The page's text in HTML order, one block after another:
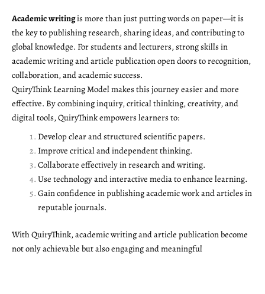
Academic writingis more than just putting words on paper—it is
the key to publishing research, sharing ideas, and contributing to
global knowledge. For students and lecturers, strong skills in
academic writing and article publication open doors to recognition,
collaboration, and academic success.
QuiryThink Learning Model makes this journey easier and more
effective. By combining inquiry, critical thinking, creativity, and
digital tools, QuiryThink empowers learners to:
Develop clear and structured scientific papers.
Improve critical and independent thinking.
Collaborate effectively in research and writing.
Use technology and interactive media to enhance learning.
Gain confidence in publishing academic work and articles in
reputable journals.
With QuiryThink, academic writing and article publication become
not only achievable but also engaging and meaningful